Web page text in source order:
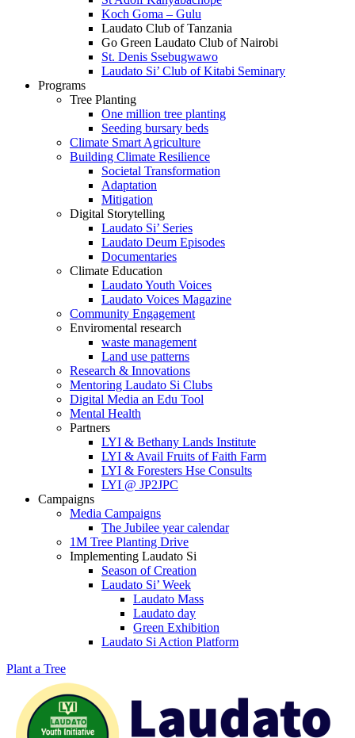
Koch Goma – Gulu
Laudato Club of Tanzania
Go Green Laudato Club of Nairobi
St. Denis Ssebugwawo
Laudato Si’ Club of Kitabi Seminary
Programs
Tree Planting
One million tree planting
Seeding bursary beds
Climate Smart Agriculture
Building Climate Resilience
Societal Transformation
Adaptation
Mitigation
Digital Storytelling
Laudato Si’ Series
Laudato Deum Episodes
Documentaries
Climate Education
Laudato Youth Voices
Laudato Voices Magazine
Community Engagement
Enviromental research
waste management
Land use patterns
Research & Innovations
Mentoring Laudato Si Clubs
Digital Media an Edu Tool
Mental Health
Partners
LYI & Bethany Lands Institute
LYI & Avail Fruits of Faith Farm
LYI & Foresters Hse Consults
LYI @ JP2JPC
Campaigns
Media Campaigns
The Jubilee year calendar
1M Tree Planting Drive
⁠Implementing Laudato Si
Season of Creation
Laudato Si’ Week
Laudato Mass
Laudato day
Green Exhibition
Laudato Si Action Platform
Plant a Tree